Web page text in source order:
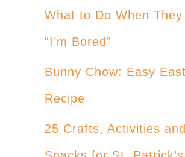
What to Do When They
“I’m Bored”
Bunny Chow: Easy
Recipe
25 Crafts, Activities and